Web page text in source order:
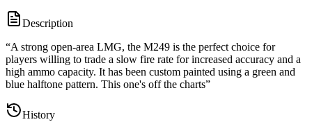
Description
“A strong open-area LMG, the M249 is the perfect choice for
players willing to trade a slow fire rate for increased accuracy and a
high ammo capacity. It has been custom painted using a green and
blue halftone pattern. This one's off the charts”
History